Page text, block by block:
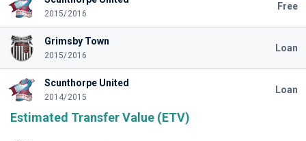
2015/2016
Free
Grimsby Town
2015/2016
Loan
Scunthorpe United
2014/2015
Loan
Estimated Transfer Value (ETV)